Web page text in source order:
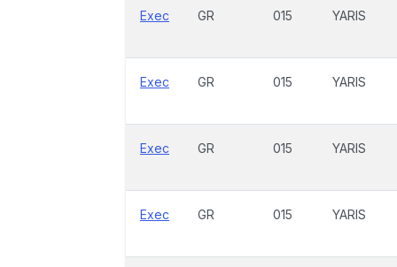
Exec GR 015 YARIS
Exec GR 015 YARIS
Exec GR 015 YARIS
Exec GR 015 YARIS